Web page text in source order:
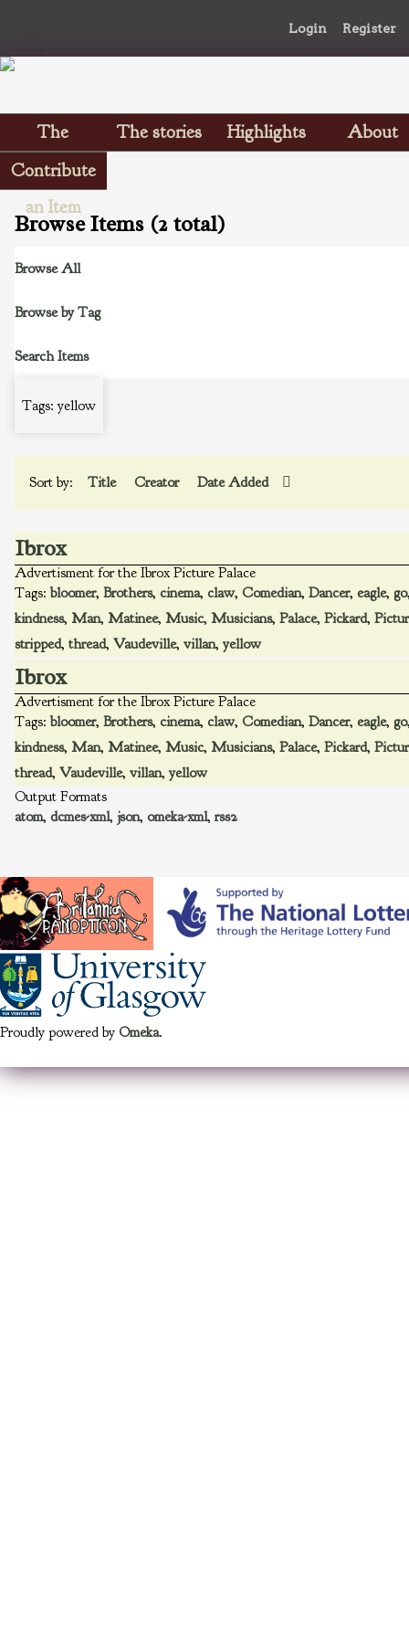
Login Register
The
Scrapbooks
The stories Highlights
About
Contribute
an Item
Browse Items (2 total)
Browse All
Browse by Tag
Search Items
Tags: yellow
Sort by: Title Creator Date Added
Ibrox
Advertisment for the Ibrox Picture Palace
Tags: bloomer, Brothers, cinema, claw, Comedian, Dancer, eagle, go
kindness, Man, Matinee, Music, Musicians, Palace, Pickard,
stripped, thread, Vaudeville, villan, yellow
Ibrox
Advertisment for the Ibrox Picture Palace
Tags: bloomer, Brothers, cinema, claw, Comedian, Dancer, eagle, go
kindness, Man, Matinee, Music, Musicians, Palace, Pickard,
thread, Vaudeville, villan, yellow
Output Formats
atom, dcmes-xml, json, omeka-xml, rss2
Proudly powered by Omeka.